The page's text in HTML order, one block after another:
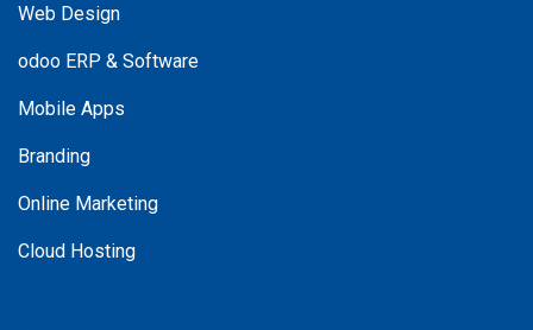
Web Design
odoo ERP & Software
Mobile Apps
Branding
Online Marketing
Cloud Hosting